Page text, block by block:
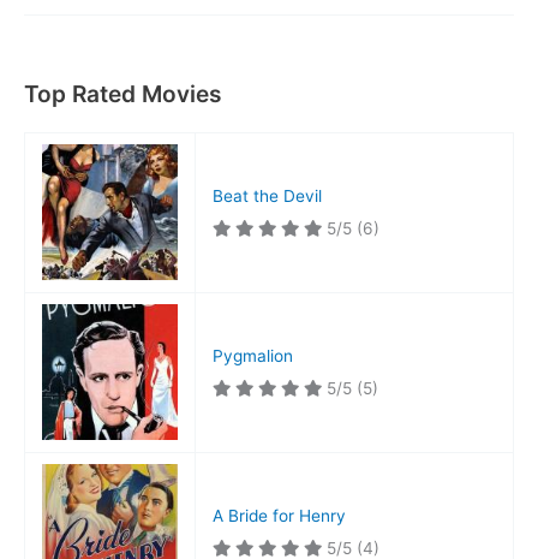
Top Rated Movies
Beat the Devil
5/5 (6)
Pygmalion
5/5 (5)
A Bride for Henry
5/5 (4)